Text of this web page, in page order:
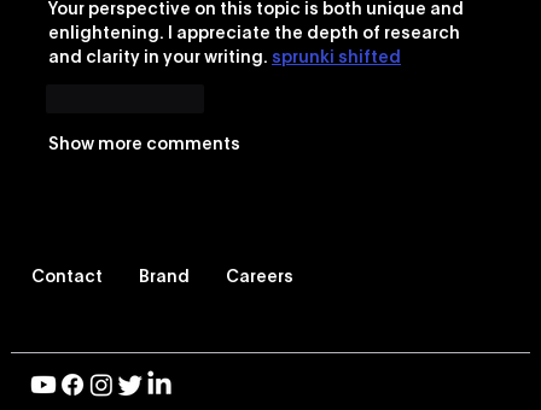
Your perspective on this topic is both unique and
enlightening. I appreciate the depth of research
and clarity in your writing. sprunki shifted
Show more comments
Contact Brand Careers